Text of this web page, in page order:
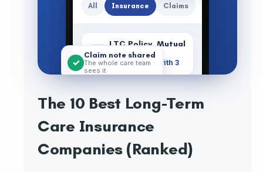
All Insurance Claims
LTC Policy, Mutual
of Omaha
PDF ·Shared with 3
Rider
PDF · Added Jul 3
Premium Receipts
PDF · 4 files
✓
Claim note shared
The whole care team
sees it
The 10 Best Long-Term
Care Insurance
Companies (Ranked)